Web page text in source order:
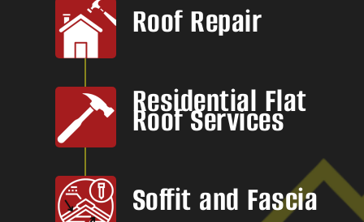
Roof Repair
Residential Flat
Roof Services
Soffit and Fascia